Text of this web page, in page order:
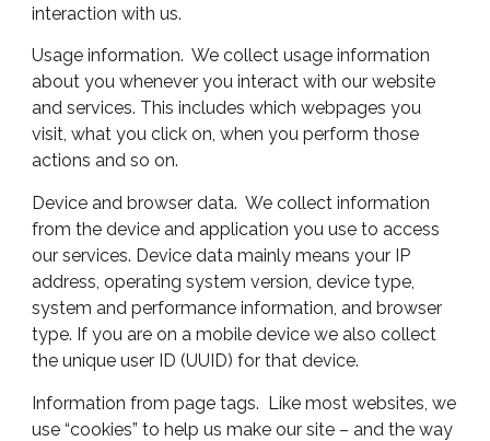
interaction with us.
Usage information. We collect usage information
about you whenever you interact with our website
and services. This includes which webpages you
visit, what you click on, when you perform those
actions and so on.
Device and browser data. We collect information
from the device and application you use to access
our services. Device data mainly means your IP
address, operating system version, device type,
system and performance information, and browser
type. If you are on a mobile device we also collect
the unique user ID (UUID) for that device.
Information from page tags. Like most websites, we
use “cookies” to help us make our site – and the way